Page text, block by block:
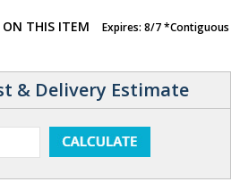
ON THIS ITEM
Expires: 8/7 *Contiguous
& Delivery Estimate